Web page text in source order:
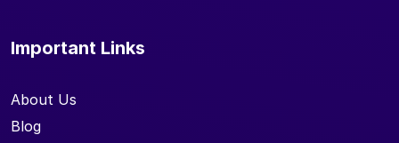
Important Links
About Us
Blog